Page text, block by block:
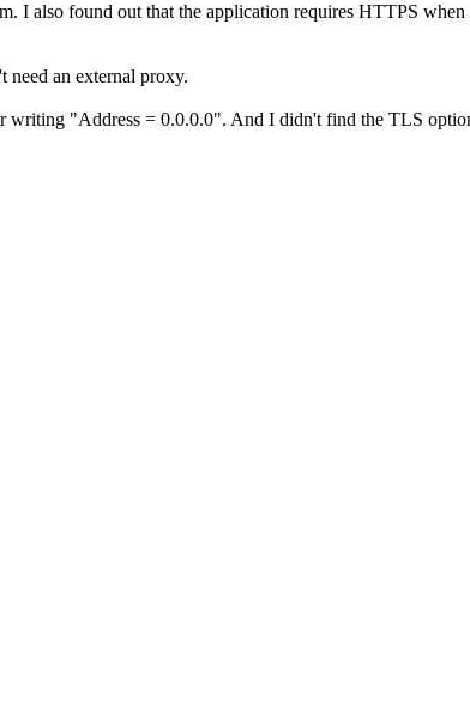
I also found out that the application requires HTTPS
an external proxy.
"Address = 0.0.0.0". And I didn't find the TLS